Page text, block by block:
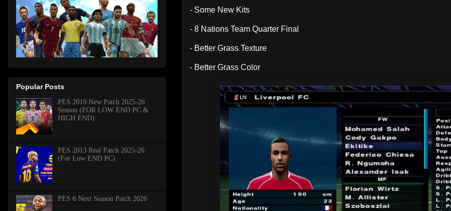
- Some New Kits
- 8 Nations Team Quarter Final
- Better Grass Texture
- Better Grass Color
Popular Posts
PES 2019 New Patch 2025-26
Season (FOR LOW END PC &
HIGH END)
PES 2013 Real Patch 2025-26
(For Low END PC)
PES 6 Next Season Patch 2026